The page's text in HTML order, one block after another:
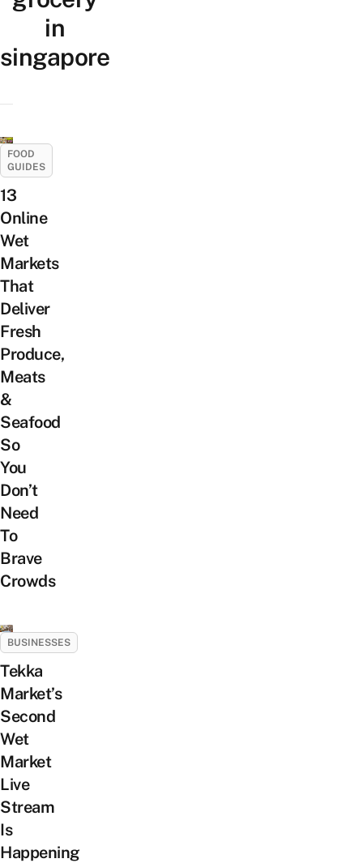
in
singapore
FOOD
GUIDES
13
Online
Wet
Markets
That
Deliver
Fresh
Produce,
Meats
&
Seafood
So
You
Don’t
Need
To
Brave
Crowds
BUSINESSES
Tekka
Market’s
Second
Wet
Market
Live
Stream
Is
Happening